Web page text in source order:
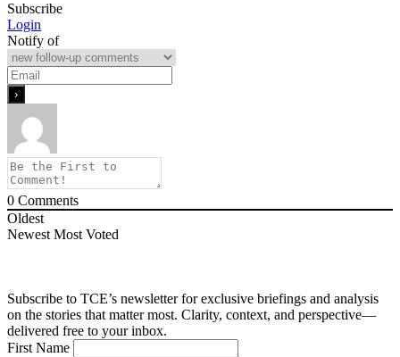
Subscribe
Login
Notify of
0 Comments
Oldest
Newest Most Voted
Subscribe to TCE’s newsletter for exclusive briefings and analysis
on the stories that matter most. Clarity, context, and perspective—
delivered free to your inbox.
First Name